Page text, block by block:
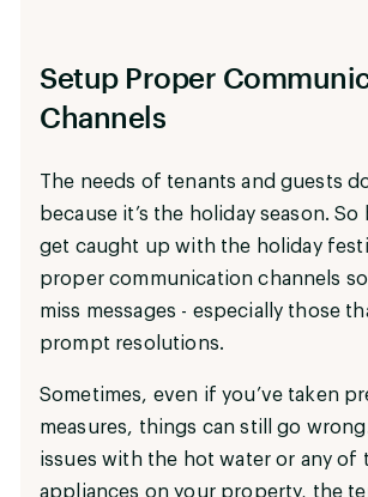
Setup Proper
Channels
The needs of tenants and guests
because it’s the holiday season.
get caught up with the holiday
proper communication channels
miss messages - especially those
prompt resolutions.
Sometimes, even if you’ve taken
measures, things can still go
issues with the hot water or any of
appliances on your property, the